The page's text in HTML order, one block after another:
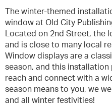
The winter-themed
window at Old City
Located on 2nd Street, the
and is close to many local
Window displays are a
season, and this
reach and connect with a
season means to you, we
and all winter festivities!